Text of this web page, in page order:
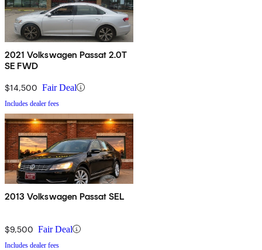
2021 Volkswagen Passat 2.0T
SE FWD
$14,500 Fair Deal
Includes dealer fees
2013 Volkswagen Passat SEL
$9,500 Fair Deal
Includes dealer fees